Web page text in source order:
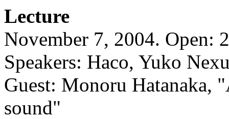
Lecture
November 7, 2004. Open:
Speakers: Haco, Yuko
Guest: Monoru Hatanaka,
sound"